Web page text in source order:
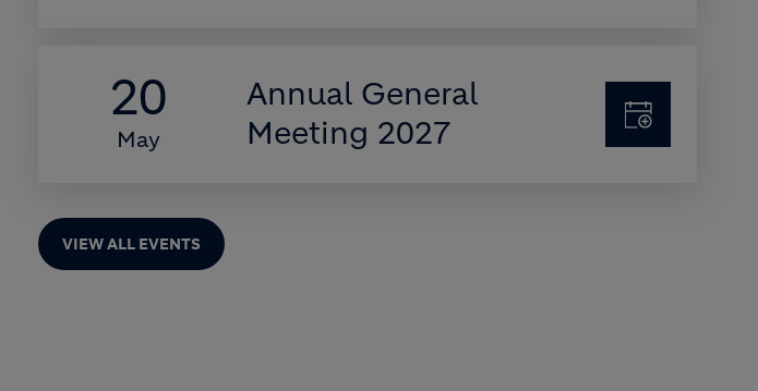
20
May
Annual General
Meeting 2027
VIEW ALL EVENTS